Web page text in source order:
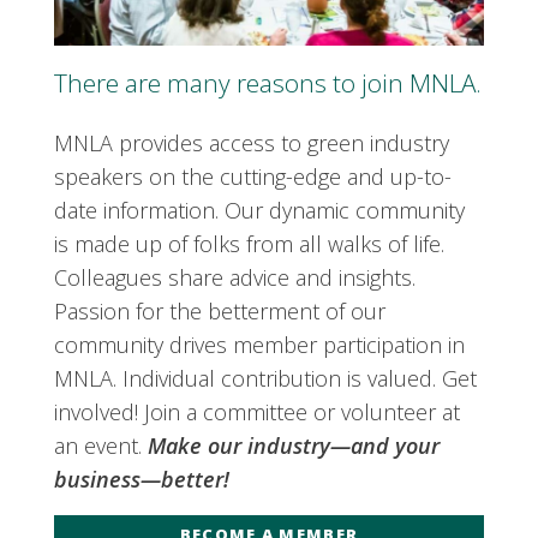
There are many reasons to join MNLA.
MNLA provides access to green industry
speakers on the cutting-edge and up-to-
date information. Our dynamic community
is made up of folks from all walks of life.
Colleagues share advice and insights.
Passion for the betterment of our
community drives member participation in
MNLA. Individual contribution is valued. Get
involved! Join a committee or volunteer at
an event. Make our industry—and your
business—better!